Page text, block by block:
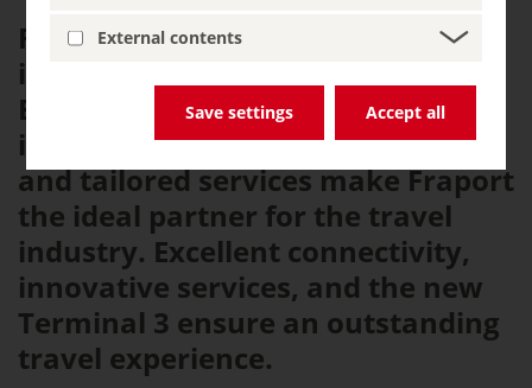
External contents
Save settings Accept all
Frankfurt Airport – the
international hub in the heart of
Europe. State-of-the-art
infrastructure, efficient processes,
and tailored services make Fraport
the ideal partner for the travel
industry. Excellent connectivity,
innovative services, and the new
Terminal 3 ensure an outstanding
travel experience.